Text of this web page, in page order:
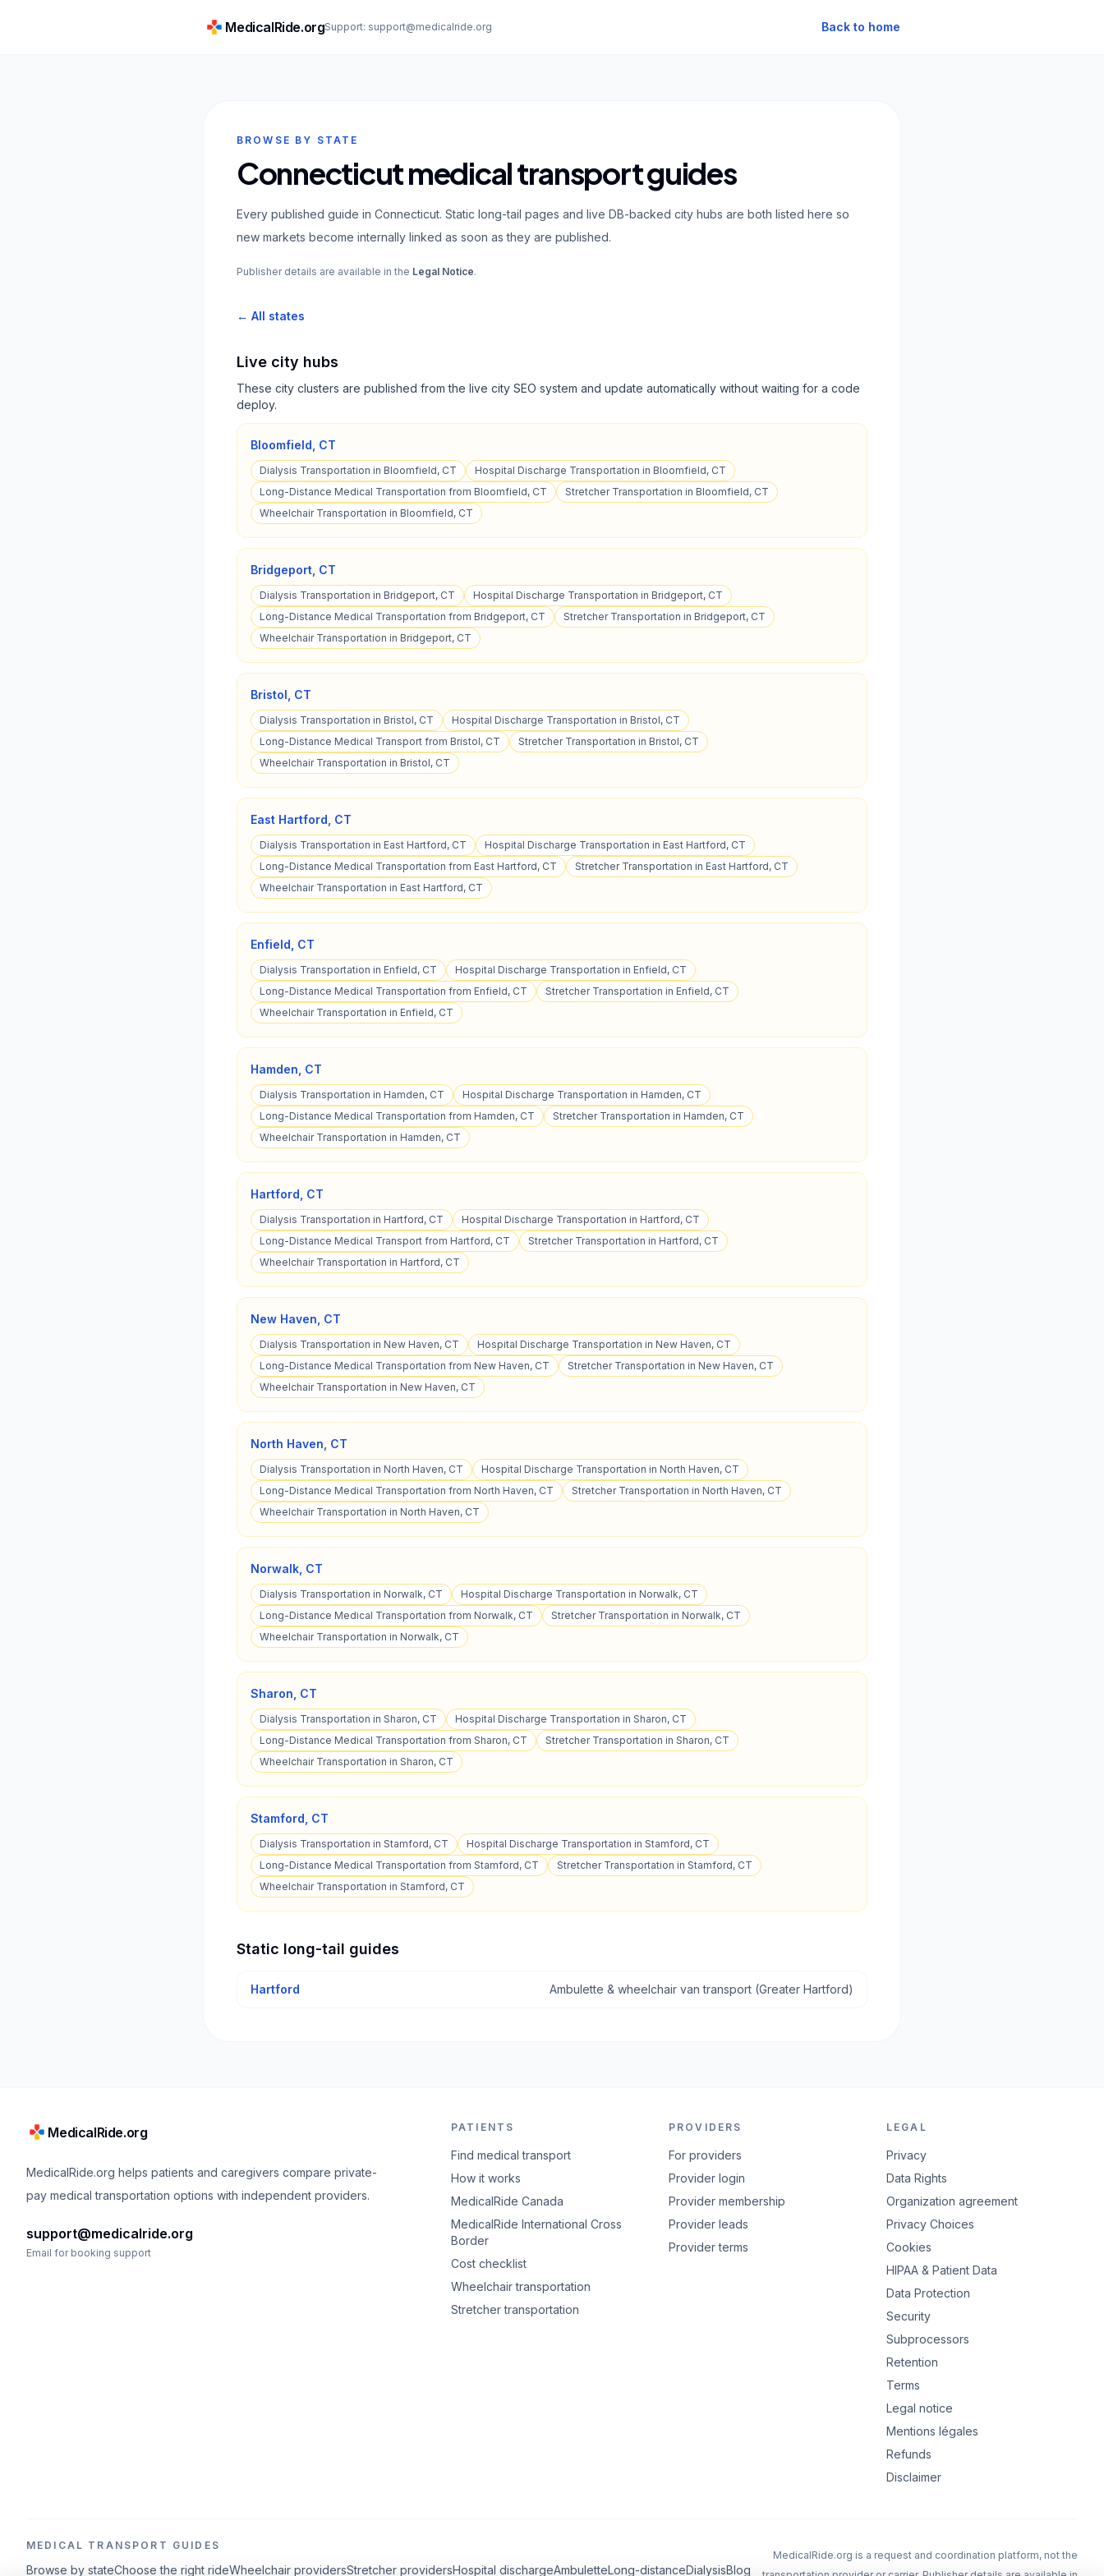
MedicalRide.orgSupport: support@medicalride.org Back to home
BROWSE BY STATE
Connecticut medical transport guides
Every published guide in Connecticut. Static long-tail pages and live DB-backed city hubs are both listed here so
new markets become internally linked as soon as they are published.
Publisher details are available in the Legal Notice.
← All states
Live city hubs
These city clusters are published from the live city SEO system and update automatically without waiting for a code
deploy.
Bloomfield CT
Dialysis Transportation in Bloomfield, CT
Hospital Discharge Transportation in Bloomfield, CT
Long-Distance Medical Transportation from Bloomfield, CT
Stretcher Transportation in Bloomfield, CT
Wheelchair Transportation in Bloomfield, CT
Bridgeport CT
Dialysis Transportation in Bridgeport, CT
Hospital Discharge Transportation in Bridgeport, CT
Long-Distance Medical Transportation from Bridgeport, CT
Stretcher Transportation in Bridgeport, CT
Wheelchair Transportation in Bridgeport, CT
Bristol CT
Dialysis Transportation in Bristol, CT
Hospital Discharge Transportation in Bristol, CT
Long-Distance Medical Transport from Bristol, CT
Stretcher Transportation in Bristol, CT
Wheelchair Transportation in Bristol, CT
East Hartford CT
Dialysis Transportation in East Hartford, CT
Hospital Discharge Transportation in East Hartford, CT
Long-Distance Medical Transportation from East Hartford, CT
Stretcher Transportation in East Hartford, CT
Wheelchair Transportation in East Hartford, CT
Enfield CT
Dialysis Transportation in Enfield, CT
Hospital Discharge Transportation in Enfield, CT
Long-Distance Medical Transportation from Enfield, CT
Stretcher Transportation in Enfield, CT
Wheelchair Transportation in Enfield, CT
Hamden CT
Dialysis Transportation in Hamden, CT
Hospital Discharge Transportation in Hamden, CT
Long-Distance Medical Transportation from Hamden, CT
Stretcher Transportation in Hamden, CT
Wheelchair Transportation in Hamden, CT
Hartford CT
Dialysis Transportation in Hartford, CT
Hospital Discharge Transportation in Hartford, CT
Long-Distance Medical Transport from Hartford, CT
Stretcher Transportation in Hartford, CT
Wheelchair Transportation in Hartford, CT
New Haven CT
Dialysis Transportation in New Haven, CT
Hospital Discharge Transportation in New Haven, CT
Long-Distance Medical Transportation from New Haven, CT
Stretcher Transportation in New Haven, CT
Wheelchair Transportation in New Haven, CT
North Haven CT
Dialysis Transportation in North Haven, CT
Hospital Discharge Transportation in North Haven, CT
Long-Distance Medical Transportation from North Haven, CT
Stretcher Transportation in North Haven, CT
Wheelchair Transportation in North Haven, CT
Norwalk CT
Dialysis Transportation in Norwalk, CT
Hospital Discharge Transportation in Norwalk, CT
Long-Distance Medical Transportation from Norwalk, CT
Stretcher Transportation in Norwalk, CT
Wheelchair Transportation in Norwalk, CT
Sharon CT
Dialysis Transportation in Sharon, CT
Hospital Discharge Transportation in Sharon, CT
Long-Distance Medical Transportation from Sharon, CT
Stretcher Transportation in Sharon, CT
Wheelchair Transportation in Sharon, CT
Stamford CT
Dialysis Transportation in Stamford, CT
Hospital Discharge Transportation in Stamford, CT
Long-Distance Medical Transportation from Stamford, CT
Stretcher Transportation in Stamford, CT
Wheelchair Transportation in Stamford, CT
Static long-tail guides
Hartford Ambulette & wheelchair van transport (Greater Hartford)
MedicalRide.org
MedicalRide.org helps patients and caregivers compare private-
pay medical transportation options with independent providers.
support@medicalride.org
Email for booking support
PATIENTS
Find medical transport
How it works
MedicalRide Canada
MedicalRide International Cross
Border
Cost checklist
Wheelchair transportation
Stretcher transportation
PROVIDERS
For providers
Provider login
Provider membership
Provider leads
Provider terms
LEGAL
Privacy
Data Rights
Organization agreement
Privacy Choices
Cookies
HIPAA & Patient Data
Data Protection
Security
Subprocessors
Retention
Terms
Legal notice
Mentions légales
Refunds
Disclaimer
MEDICAL TRANSPORT GUIDES
Browse by stateChoose the right rideWheelchair providersStretcher providersHospital dischargeAmbuletteLong-distanceDialysisBlog
MedicalRide.org is a request and coordination platform, not the